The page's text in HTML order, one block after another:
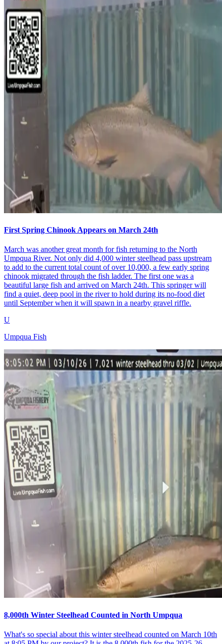
First Spring Chinook Appears on March 24th
March was another great month for fish returning to the North
Umpqua River. Not only did 4,000 winter steelhead pass upstream
to add to the current total count of over 10,000, a few early spring
chinook migrated through the fish ladder. The first one was a
beautiful large fish and arrived on March 24th. This springer will
find a quiet, deep pool in the river to hold during its no-food diet
until September when it will spawn in a nearby gravel riffle.
U
Umpqua Fish
8,000th Winter Steelhead Counted in North Umpqua
What's so special about this winter steelhead counted on March 10th